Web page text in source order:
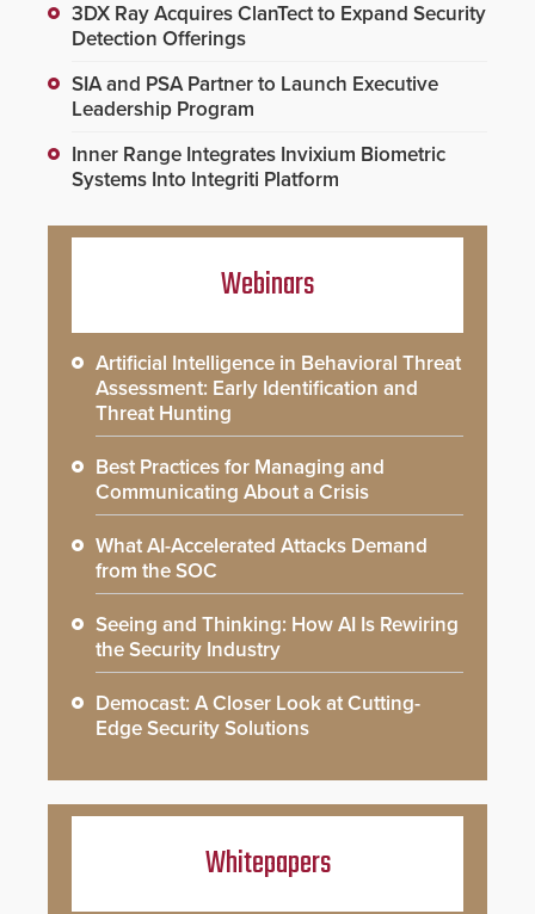
3DX Ray Acquires ClanTect to Expand Security
Detection Offerings
SIA and PSA Partner to Launch Executive
Leadership Program
Inner Range Integrates Invixium Biometric
Systems Into Integriti Platform
Webinars
Artificial Intelligence in Behavioral Threat
Assessment: Early Identification and
Threat Hunting
Best Practices for Managing and
Communicating About a Crisis
What AI-Accelerated Attacks Demand
from the SOC
Seeing and Thinking: How AI Is Rewiring
the Security Industry
Democast: A Closer Look at Cutting-
Edge Security Solutions
Whitepapers